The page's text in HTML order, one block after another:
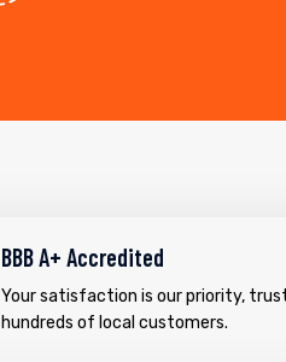
BBB A+ Accredited
Your satisfaction is our priority,
hundreds of local customers.